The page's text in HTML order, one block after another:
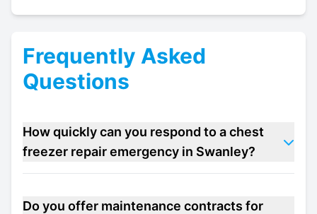
Frequently Asked
Questions
How quickly can you respond to a chest
freezer repair emergency in Swanley?
Do you offer maintenance contracts for